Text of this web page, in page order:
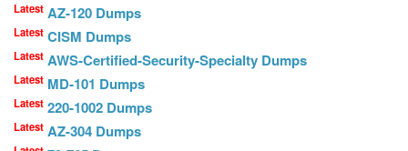
Latest AZ-120 Dumps
Latest CISM Dumps
Latest AWS-Certified-Security-Specialty Dumps
Latest MD-101 Dumps
Latest 220-1002 Dumps
Latest AZ-304 Dumps